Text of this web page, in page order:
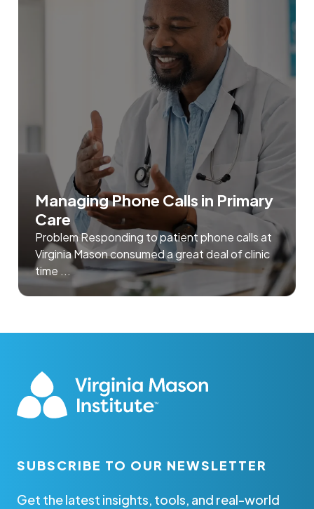
Managing Phone Calls in Primary
Care
Problem Responding to patient phone calls at
Virginia Mason consumed a great deal of clinic
time ...
SUBSCRIBE TO OUR NEWSLETTER
Get the latest insights, tools, and real-world